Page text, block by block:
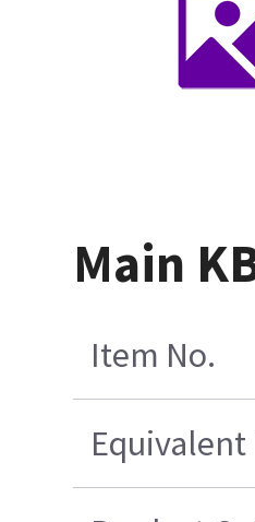
Main
Item No.